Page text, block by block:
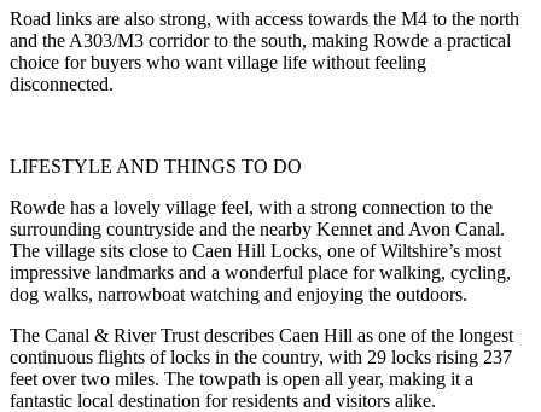
Road links are also strong, with access towards the M4 to the north
and the A303/M3 corridor to the south, making Rowde a practical
choice for buyers who want village life without feeling
disconnected.
LIFESTYLE AND THINGS TO DO
Rowde has a lovely village feel, with a strong connection to the
surrounding countryside and the nearby Kennet and Avon Canal.
The village sits close to Caen Hill Locks, one of Wiltshire’s most
impressive landmarks and a wonderful place for walking, cycling,
dog walks, narrowboat watching and enjoying the outdoors.
The Canal & River Trust describes Caen Hill as one of the longest
continuous flights of locks in the country, with 29 locks rising 237
feet over two miles. The towpath is open all year, making it a
fantastic local destination for residents and visitors alike.